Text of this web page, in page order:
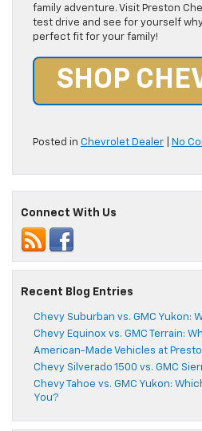
family adventure. Visit Preston
test drive and see for yourself
perfect fit for your family!
SHOP
Posted in Chevrolet Dealer No
Connect With Us
Recent Blog Entries
Chevy Suburban vs. GMC Yukon:
Chevy Equinox vs. GMC Terrain:
American-Made Vehicles at
Chevy Silverado 1500 vs. GMC
Chevy Tahoe vs. GMC Yukon:
You?